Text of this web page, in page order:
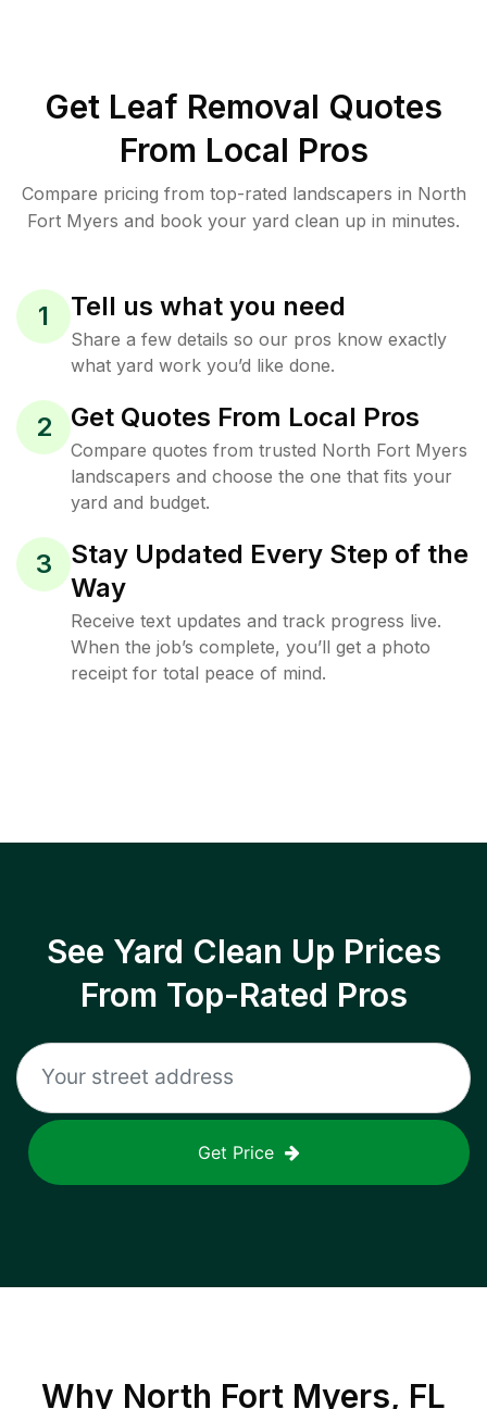
Get Leaf Removal Quotes
From Local Pros
Compare pricing from top-rated landscapers in North
Fort Myers and book your yard clean up in minutes.
1 Tell us what you need
Share a few details so our pros know exactly
what yard work you’d like done.
2 Get Quotes From Local Pros
Compare quotes from trusted North Fort Myers
landscapers and choose the one that fits your
yard and budget.
3
Stay Updated Every Step of the
Way
Receive text updates and track progress live.
When the job’s complete, you’ll get a photo
receipt for total peace of mind.
See Yard Clean Up Prices
From Top-Rated Pros
Get Price
Why North Fort Myers, FL